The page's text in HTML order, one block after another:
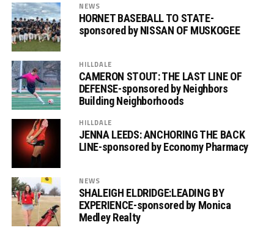
NEWS
HORNET BASEBALL TO STATE-
sponsored by NISSAN OF MUSKOGEE
HILLDALE
CAMERON STOUT: THE LAST LINE OF
DEFENSE-sponsored by Neighbors
Building Neighborhoods
HILLDALE
JENNA LEEDS: ANCHORING THE BACK
LINE-sponsored by Economy Pharmacy
NEWS
SHALEIGH ELDRIDGE:LEADING BY
EXPERIENCE-sponsored by Monica
Medley Realty